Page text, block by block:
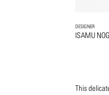
DESIGNER
ISAMU
This